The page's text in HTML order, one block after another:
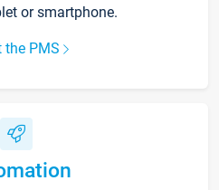
or smartphone.
the PMS